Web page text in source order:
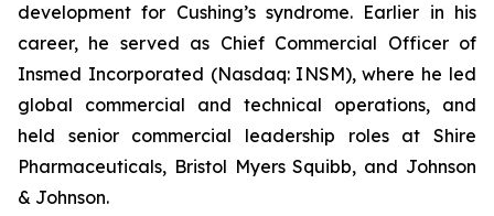
development for Cushing’s syndrome. Earlier in his
career, he served as Chief Commercial Officer of
Insmed Incorporated (Nasdaq: INSM), where he led
global commercial and technical operations, and
held senior commercial leadership roles at Shire
Pharmaceuticals, Bristol Myers Squibb, and Johnson
& Johnson.